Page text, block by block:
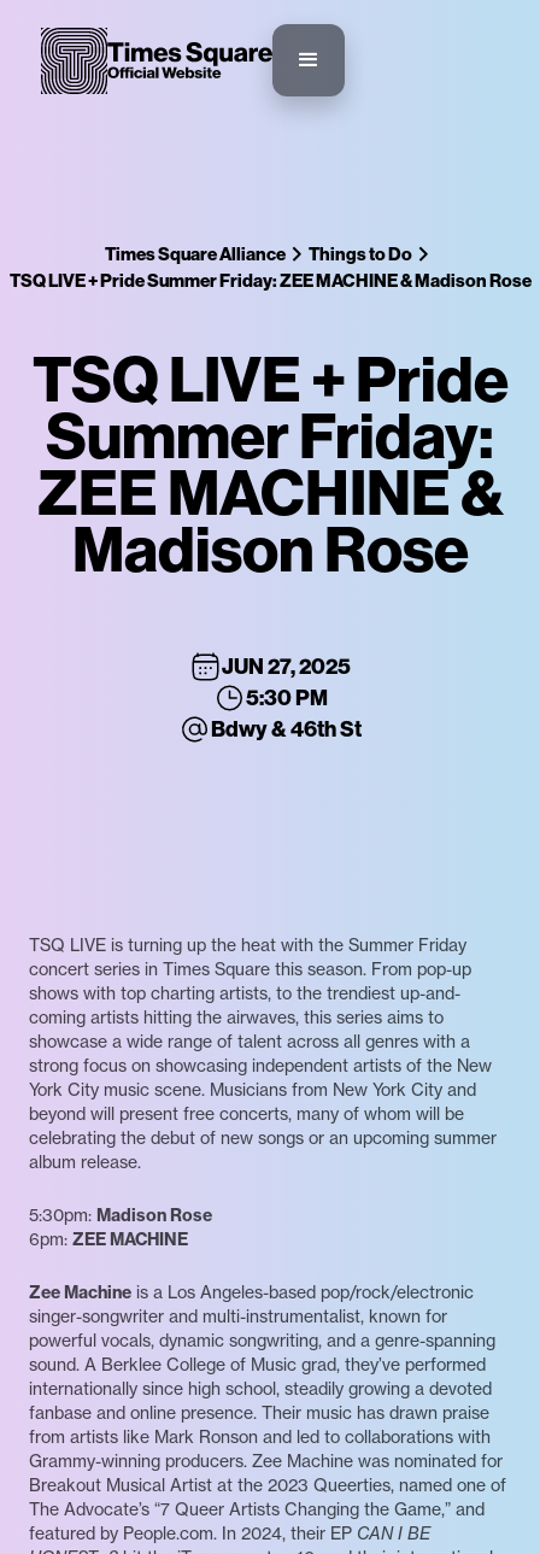
Times Square Alliance
Things to Do
TSQ LIVE + Pride Summer Friday: ZEE MACHINE & Madison Rose
TSQ LIVE + Pride
Summer Friday:
ZEE MACHINE &
Madison Rose
JUN 27, 2025
5:30 PM
Bdwy & 46th St
TSQ LIVE is turning up the heat with the Summer Friday
concert series in Times Square this season. From pop-up
shows with top charting artists, to the trendiest up-and-
coming artists hitting the airwaves, this series aims to
showcase a wide range of talent across all genres with a
strong focus on showcasing independent artists of the New
York City music scene. Musicians from New York City and
beyond will present free concerts, many of whom will be
celebrating the debut of new songs or an upcoming summer
album release.
5:30pm: Madison Rose
6pm: ZEE MACHINE
Zee Machine is a Los Angeles-based pop/rock/electronic
singer-songwriter and multi-instrumentalist, known for
powerful vocals, dynamic songwriting, and a genre-spanning
sound. A Berklee College of Music grad, they’ve performed
internationally since high school, steadily growing a devoted
fanbase and online presence. Their music has drawn praise
from artists like Mark Ronson and led to collaborations with
Grammy-winning producers. Zee Machine was nominated for
Breakout Musical Artist at the 2023 Queerties, named one of
The Advocate’s “7 Queer Artists Changing the Game,” and
featured by People.com. In 2024, their EP CAN I BE